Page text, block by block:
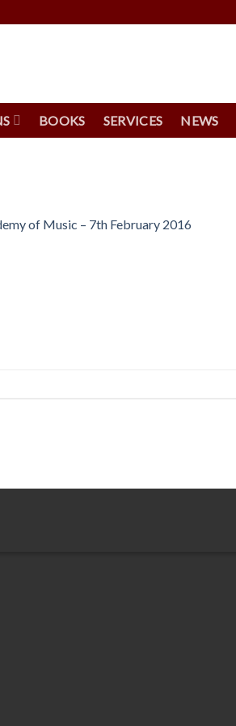
BOOKS SERVICES NEWS
of Music – 7th February 2016